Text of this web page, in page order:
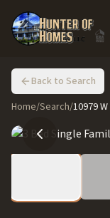
Back to Search
Home/Search/10979